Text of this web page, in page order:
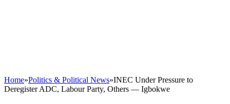
Home»Politics & Political News»INEC Under Pressure to
Deregister ADC, Labour Party, Others — Igbokwe